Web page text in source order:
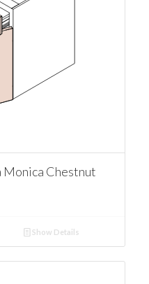
Monica Chestnut
Show Details